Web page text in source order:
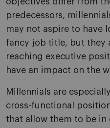
predecessors,
may not aspire to have
fancy job title, but they
reaching executive
have an impact on the
Millennials are
cross-functional
that allow them to be in